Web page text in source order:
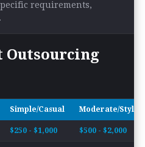
requirements,
Outsourcing
Simple/Casual Moderate/
$250 - $1,000 $500 - $2,000